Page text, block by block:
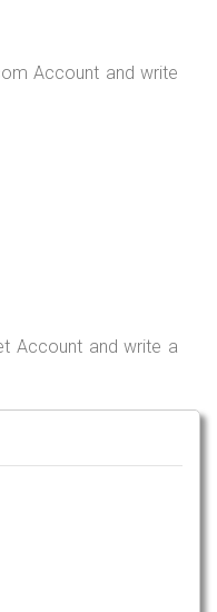
Account and write
Account and write a